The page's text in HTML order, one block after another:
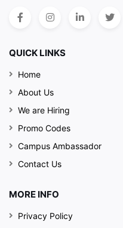
QUICK LINKS
Home
About Us
We are Hiring
Promo Codes
Campus Ambassador
Contact Us
MORE INFO
Privacy Policy